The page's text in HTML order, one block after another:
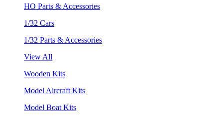
HO Parts & Accessories
1/32 Cars
1/32 Parts & Accessories
View All
Wooden Kits
Model Aircraft Kits
Model Boat Kits